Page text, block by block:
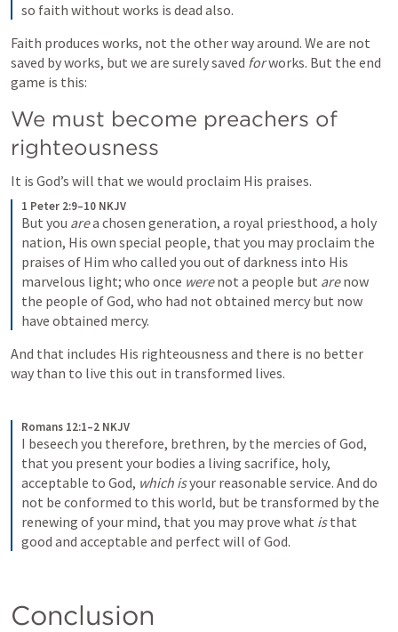
so faith without works is dead also.
Faith produces works, not the other way around. We are not
saved by works, but we are surely saved for works. But the end
game is this:
We must become preachers of
righteousness
It is God’s will that we would proclaim His praises.
1 Peter 2:9–10 NKJV
But you are a chosen generation, a royal priesthood, a holy
nation, His own special people, that you may proclaim the
praises of Him who called you out of darkness into His
marvelous light; who once were not a people but are now
the people of God, who had not obtained mercy but now
have obtained mercy.
And that includes His righteousness and there is no better
way than to live this out in transformed lives.
Romans 12:1–2 NKJV
I beseech you therefore, brethren, by the mercies of God,
that you present your bodies a living sacrifice, holy,
acceptable to God, which is your reasonable service. And do
not be conformed to this world, but be transformed by the
renewing of your mind, that you may prove what is that
good and acceptable and perfect will of God.
Conclusion